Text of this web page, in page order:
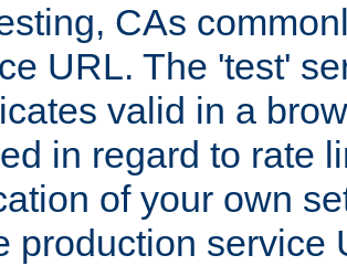
CAs
URL. The 'test'
valid in a
in regard to rate
of your own
production service